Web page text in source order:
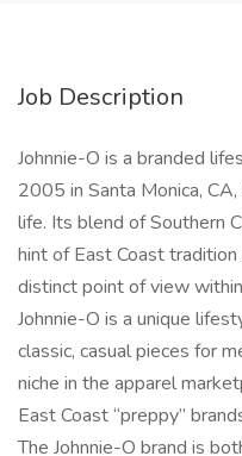
Job Description
Johnnie-O is a branded
2005 in Santa Monica,
life. Its blend of Southern
hint of East Coast
distinct point of view
Johnnie-O is a unique
classic, casual pieces for
niche in the apparel
East Coast “preppy”
The Johnnie-O brand is